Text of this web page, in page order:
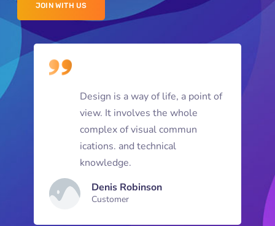
JOIN WITH US
Design is a way of life, a point of
view. It involves the whole
complex of visual commun
ications. and technical
knowledge.
Denis Robinson
Customer